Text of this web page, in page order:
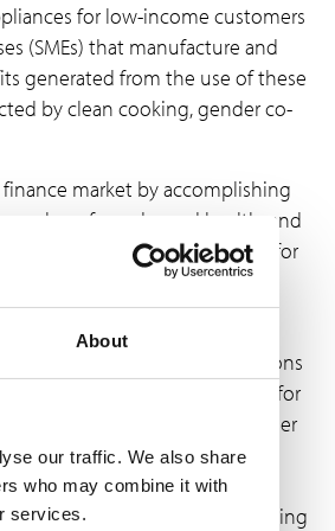
About
our traffic. We also share
who may combine it with
services.
for low-income customers
(SMEs) that manufacture and
generated from the use of these
by clean cooking, gender co-
market by accomplishing
value of gender and health, and
the CIB offers a starting point for
funders.
. The W+ Standard allows
For example, carbon emissions
which can then be sold for
or to address SDG 5 (Gender
The W+ Standard
to support their self-
rigorous tracking and reporting